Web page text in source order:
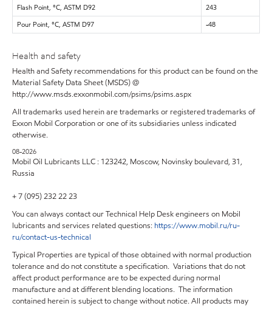
Flash Point, °C, ASTM D92
243
Pour Point, °C, ASTM D97
-48
Health and safety
Health and Safety recommendations for this product can be found on the
Material Safety Data Sheet (MSDS) @
http://www.msds.exxonmobil.com/psims/psims.aspx
All trademarks used herein are trademarks or registered trademarks of
Exxon Mobil Corporation or one of its subsidiaries unless indicated
otherwise.
08-2026
Mobil Oil Lubricants LLC : 123242, Moscow, Novinsky boulevard, 31,
Russia
+ 7 (095) 232 22 23
You can always contact our Technical Help Desk engineers on Mobil
lubricants and services related questions: https://www.mobil.ru/ru-
ru/contact-us-technical
Typical Properties are typical of those obtained with normal production
tolerance and do not constitute a specification. Variations that do not
affect product performance are to be expected during normal
manufacture and at different blending locations. The information
contained herein is subject to change without notice. All products may